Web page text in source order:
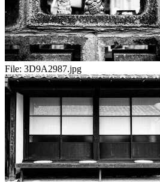
File: 3D9A2987.jpg